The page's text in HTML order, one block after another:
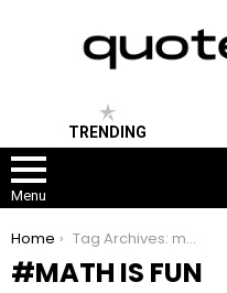
TRENDING
Menu
You are here:
Home Tag Archives: math is fun
MATH IS FUN